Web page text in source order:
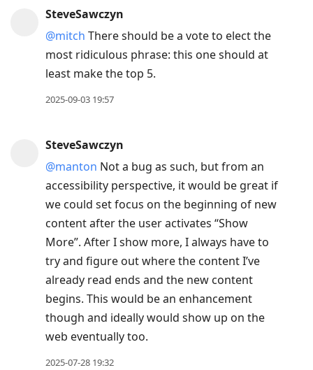
SteveSawczyn
@mitch There should be a vote to elect the
most ridiculous phrase: this one should at
least make the top 5.
2025-09-03 19:57
SteveSawczyn
@manton Not a bug as such, but from an
accessibility perspective, it would be great if
we could set focus on the beginning of new
content after the user activates “Show
More”. After I show more, I always have to
try and figure out where the content I’ve
already read ends and the new content
begins. This would be an enhancement
though and ideally would show up on the
web eventually too.
2025-07-28 19:32